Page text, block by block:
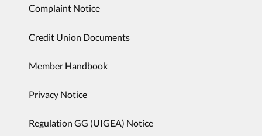
Complaint Notice
Credit Union Documents
Member Handbook
Privacy Notice
Regulation GG (UIGEA) Notice